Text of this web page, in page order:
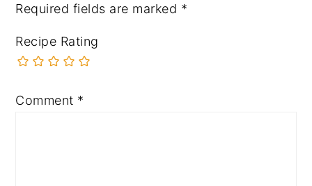
Required fields are marked *
Recipe Rating
Comment *